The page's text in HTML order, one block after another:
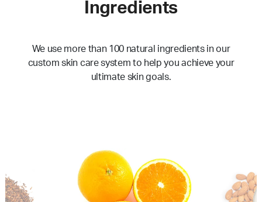
Ingredients
We use more than 100 natural ingredients in our
custom skin care system to help you achieve your
ultimate skin goals.